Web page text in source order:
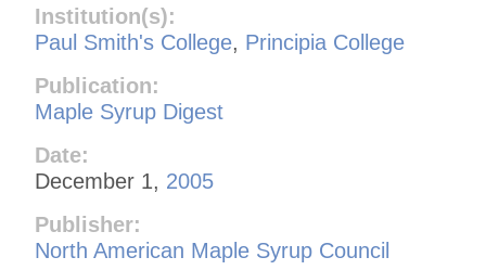
Institution(s):
Paul Smith's College, Principia College
Publication:
Maple Syrup Digest
Date:
December 1, 2005
Publisher:
North American Maple Syrup Council